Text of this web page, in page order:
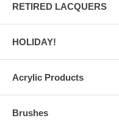
RETIRED LACQUERS
HOLIDAY!
Acrylic Products
Brushes